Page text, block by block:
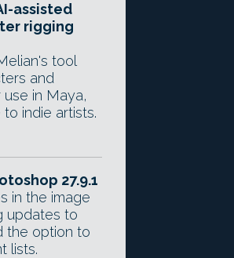
assisted
rigging
tool
and
in Maya,
indie artists.
27.9.1
in the image
updates to
the option to
lists.